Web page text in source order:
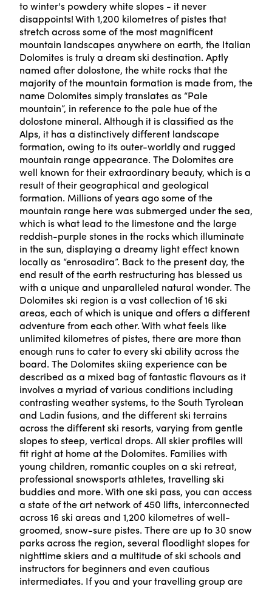
to winter's powdery white slopes - it never
disappoints! With 1,200 kilometres of pistes that
stretch across some of the most magnificent
mountain landscapes anywhere on earth, the Italian
Dolomites is truly a dream ski destination. Aptly
named after dolostone, the white rocks that the
majority of the mountain formation is made from, the
name Dolomites simply translates as “Pale
mountain”, in reference to the pale hue of the
dolostone mineral. Although it is classified as the
Alps, it has a distinctively different landscape
formation, owing to its outer-worldly and rugged
mountain range appearance. The Dolomites are
well known for their extraordinary beauty, which is a
result of their geographical and geological
formation. Millions of years ago some of the
mountain range here was submerged under the sea,
which is what lead to the limestone and the large
reddish-purple stones in the rocks which illuminate
in the sun, displaying a dreamy light effect known
locally as “enrosadira”. Back to the present day, the
end result of the earth restructuring has blessed us
with a unique and unparalleled natural wonder. The
Dolomites ski region is a vast collection of 16 ski
areas, each of which is unique and offers a different
adventure from each other. With what feels like
unlimited kilometres of pistes, there are more than
enough runs to cater to every ski ability across the
board. The Dolomites skiing experience can be
described as a mixed bag of fantastic flavours as it
involves a myriad of various conditions including
contrasting weather systems, to the South Tyrolean
and Ladin fusions, and the different ski terrains
across the different ski resorts, varying from gentle
slopes to steep, vertical drops. All skier profiles will
fit right at home at the Dolomites. Families with
young children, romantic couples on a ski retreat,
professional snowsports athletes, travelling ski
buddies and more. With one ski pass, you can access
a state of the art network of 450 lifts, interconnected
across 16 ski areas and 1,200 kilometres of well-
groomed, snow-sure pistes. There are up to 30 snow
parks across the region, several floodlight slopes for
nighttime skiers and a multitude of ski schools and
instructors for beginners and even cautious
intermediates. If you and your travelling group are